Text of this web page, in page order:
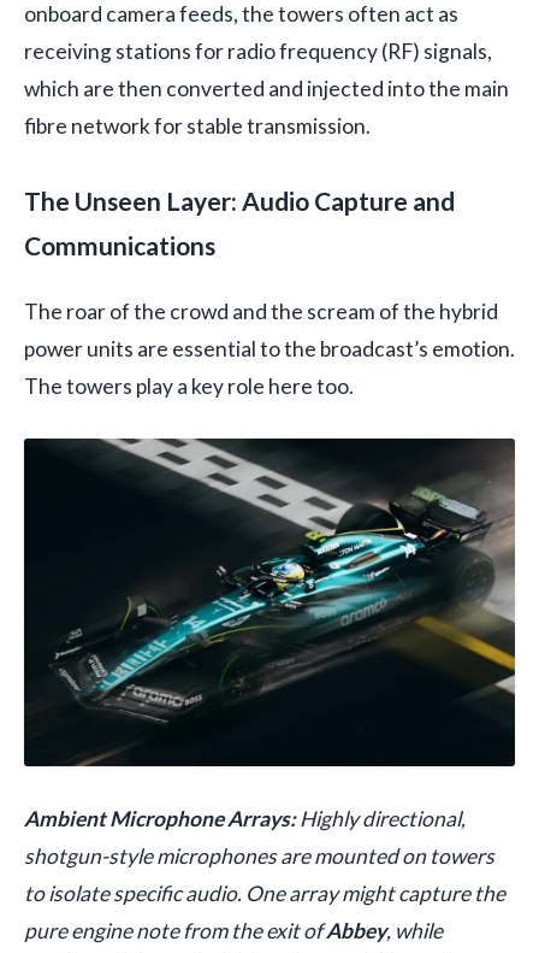
onboard camera feeds, the towers often act as
receiving stations for radio frequency (RF) signals,
which are then converted and injected into the main
fibre network for stable transmission.
The Unseen Layer: Audio Capture and
Communications
The roar of the crowd and the scream of the hybrid
power units are essential to the broadcast’s emotion.
The towers play a key role here too.
Ambient Microphone Arrays:Highly directional,
shotgun-style microphones are mounted on towers
to isolate specific audio. One array might capture the
pure engine note from the exit ofAbbey, while